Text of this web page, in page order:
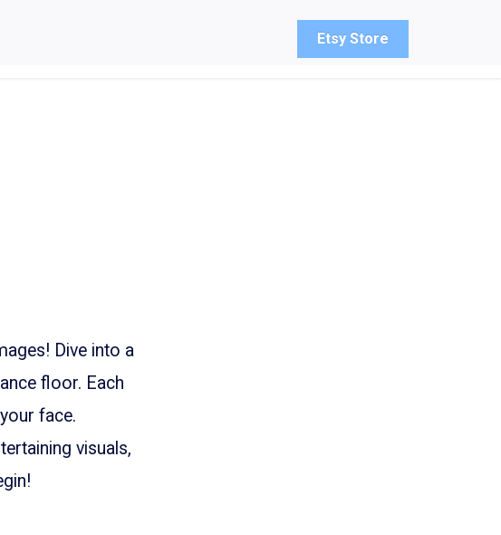
Etsy Store
Dive into a
floor. Each
face.
visuals,